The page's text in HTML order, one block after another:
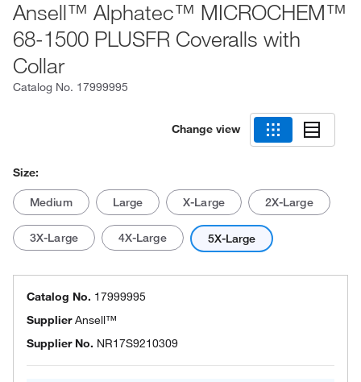
Ansell™ Alphatec™ MICROCHEM™
68-1500 PLUSFR Coveralls with
Collar
Catalog No. 17999995
Change view
Size:
Medium Large X-Large 2X-Large
3X-Large 4X-Large 5X-Large
Catalog No. 17999995
SupplierAnsell™
Supplier No. NR17S9210309